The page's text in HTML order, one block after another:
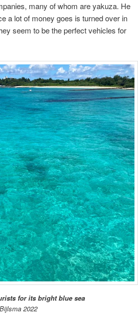
many of whom are yakuza. He
a lot of money goes is turned over in
seem to be the perfect vehicles for
for its bright blue sea
2022